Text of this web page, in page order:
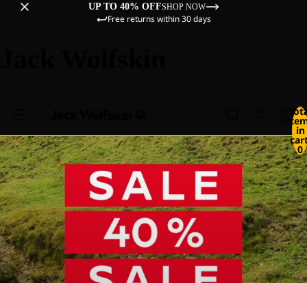
UP TO 40% OFFSHOP NOW
Free returns within 30 days
in
0